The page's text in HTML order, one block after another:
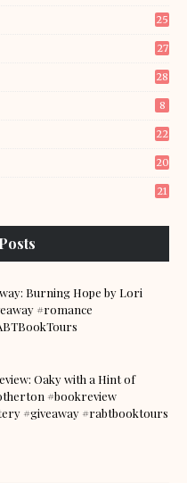
25
27
28
8
22
20
21
Burning Hope by Lori
#romance
Oaky with a Hint of
#bookreview
#giveaway #rabtbooktours